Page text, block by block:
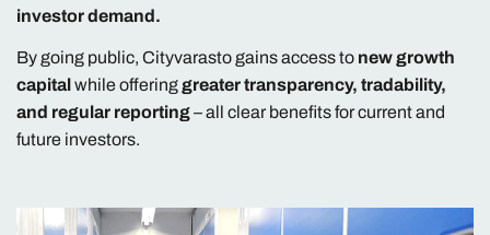
investor demand.
By going public, Cityvarasto gains access to new growth
capital while offeringgreater transparency, tradability,
and regular reporting– all clear benefits for current and
future investors.